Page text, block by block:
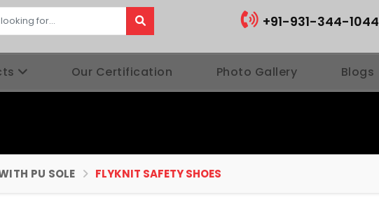
+91-931-344-1044
Our Certification Photo Gallery Blogs
PU SOLE FLYKNIT SAFETY SHOES